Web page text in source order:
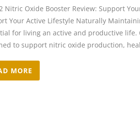
Nitric Oxide Booster Review: Support
Your Active Lifestyle Naturally
for living an active and productive
to support nitric oxide production,
MORE